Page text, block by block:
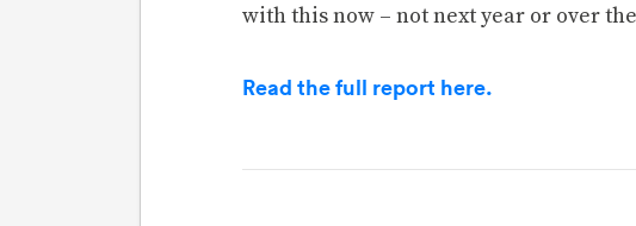
with this now – not next year or over
Read the full report here.